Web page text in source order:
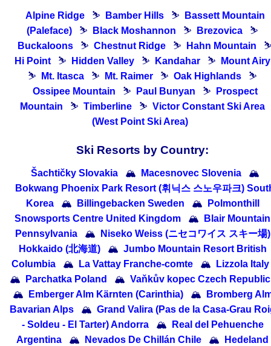
Alpine Ridge ⛷ Bamber Hills ⛷
Bassett Mountain
(Paleface)
⛷ Black Moshannon ⛷ Brezovica
⛷
Buckaloons
⛷ Chestnut Ridge ⛷ Hahn Mountain
Hi Point
⛷ Hidden Valley ⛷ Kandahar ⛷
Mount Airy
⛷
Mt. Itasca ⛷ Mt. Raimer ⛷ Oak Highlands
⛷
Ossipee Mountain
⛷ Paul Bunyan ⛷
Prospect
Mountain
⛷ Timberline ⛷ Victor Constant Ski Area
(West Point Ski Area)
Ski Resorts by Country:
Šachtičky Slovakia 🏔 Macesnovec Slovenia
🏔
Bokwang Phoenix Park Resort (휘닉스 스노우파크)
Korea
🏔 Billingebacken Sweden 🏔
Polmonthill
Snowsports Centre United Kingdom
🏔
Blair Mountain
Pennsylvania
🏔
Niseko Weiss (ニセコワイス スキー場)
Hokkaido (北海道)
🏔 Jumbo Mountain Resort British
Columbia
🏔 La Vattay Franche-comte 🏔
Lizzola Italy
🏔
Parchatka Poland 🏔 Vaňkův kopec Czech Republic
🏔
Emberger Alm Kärnten (Carinthia) 🏔
Bromberg
Bavarian Alps
🏔 Grand Valira (Pas de la Casa-Grau
- Soldeu - El Tarter) Andorra
🏔
Real del Pehuenche
Argentina
🏔 Nevados De Chillán Chile 🏔
Hedeland